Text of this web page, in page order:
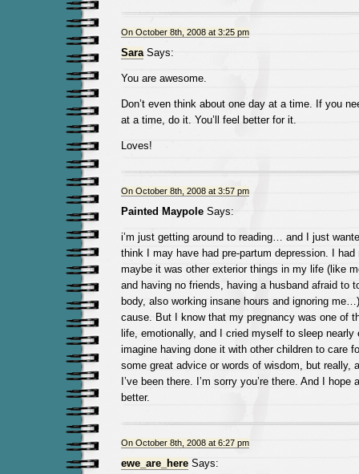
On October 8th, 2008 at 3:25 pm
SaraSays:
You are awesome.
Don’t even think about one day at a time. If you
at a time, do it. You’ll feel better for it.
Loves!
On October 8th, 2008 at 3:57 pm
Painted MaypoleSays:
i’m just getting around to reading… and I just
think I may have had pre-partum depression. I had
maybe it was other exterior things in my life (like
and having no friends, having a husband afraid to
body, also working insane hours and ignoring
cause. But I know that my pregnancy was one of
life, emotionally, and I cried myself to sleep nearly
imagine having done it with other children to care
some great advice or words of wisdom, but really,
I’ve been there. I’m sorry you’re there. And I hope
better.
On October 8th, 2008 at 6:27 pm
ewe_are_hereSays: